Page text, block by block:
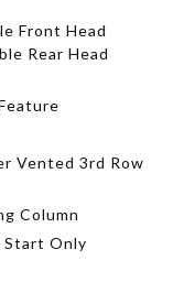
Front Head
Rear Head
Vented 3rd Row
Column
Start Only